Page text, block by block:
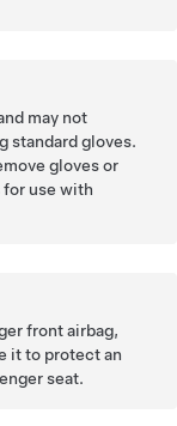
may not
standard gloves.
gloves or
use with
front airbag,
it to protect an
seat.